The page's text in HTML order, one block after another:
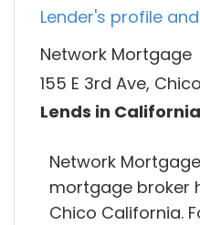
Lender's profile
Network Mortgage
155 E 3rd Ave,
Lends in California
Network
mortgage broker
Chico California.